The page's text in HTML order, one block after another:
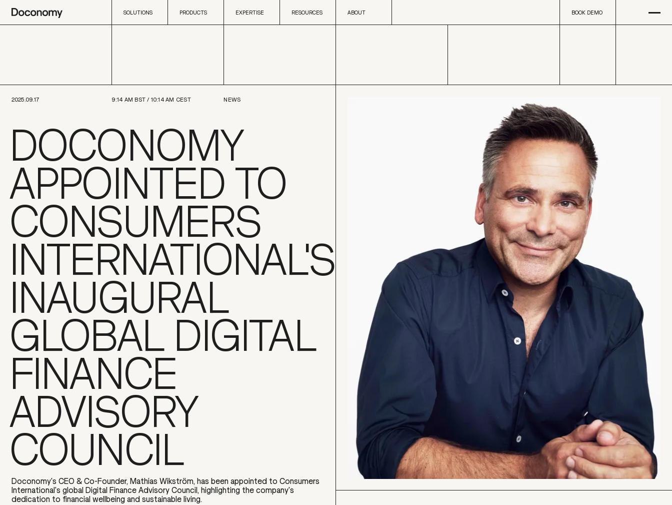
Skip to content
SOLUTIONS PRODUCTS EXPERTISE RESOURCES ABOUT BOOK DEMO
2025.09.17 9:14 AM BST / 10:14 AM CEST NEWS
DOCONOMY
APPOINTED TO
CONSUMERS
INTERNATIONAL'S
INAUGURAL
GLOBAL DIGITAL
FINANCE
ADVISORY
COUNCIL
Doconomy's CEO & Co-Founder, Mathias Wikström, has been appointed to Consumers
International's global Digital Finance Advisory Council, highlighting the company's
dedication to financial wellbeing and sustainable living.